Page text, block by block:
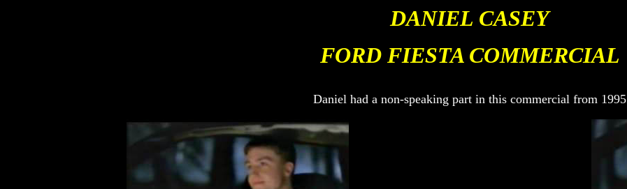
DANIEL CASEY
FORD FIESTA COMMERCIAL
Daniel had a non-speaking part in this commercial from 1995